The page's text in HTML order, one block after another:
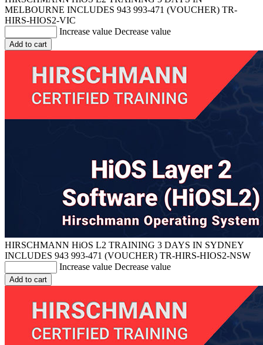
MELBOURNE INCLUDES 943 993-471 (VOUCHER) TR-
HIRS-HIOS2-VIC
Increase value Decrease value
Add to cart
HIRSCHMANN HiOS L2 TRAINING 3 DAYS IN SYDNEY
INCLUDES 943 993-471 (VOUCHER) TR-HIRS-HIOS2-NSW
Increase value Decrease value
Add to cart